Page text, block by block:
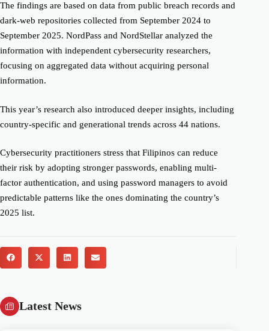
The findings are based on data from public breach records and
dark-web repositories collected from September 2024 to
September 2025. NordPass and NordStellar analyzed the
information with independent cybersecurity researchers,
focusing on aggregated data without acquiring personal
information.
This year’s research also introduced deeper insights, including
country-specific and generational trends across 44 nations.
Cybersecurity practitioners stress that Filipinos can reduce
their risk by adopting stronger passwords, enabling multi-
factor authentication, and using password managers to avoid
predictable patterns like the ones dominating the country’s
2025 list.
Latest News